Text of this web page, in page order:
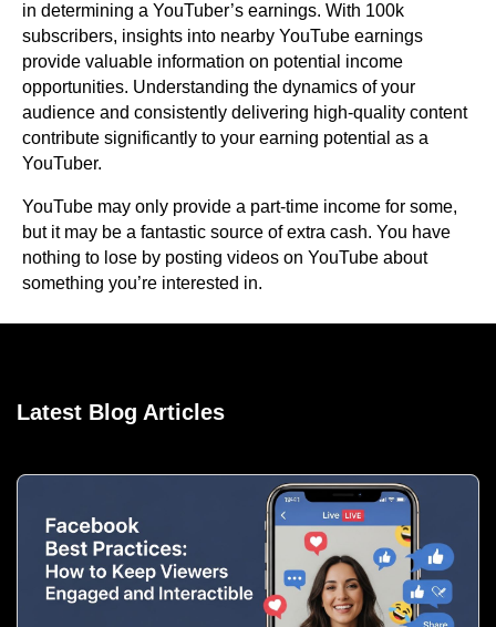
in determining a YouTuber’s earnings. With 100k
subscribers, insights into nearby YouTube earnings
provide valuable information on potential income
opportunities. Understanding the dynamics of your
audience and consistently delivering high-quality content
contribute significantly to your earning potential as a
YouTuber.
YouTube may only provide a part-time income for some,
but it may be a fantastic source of extra cash. You have
nothing to lose by posting videos on YouTube about
something you’re interested in.
Latest Blog Articles